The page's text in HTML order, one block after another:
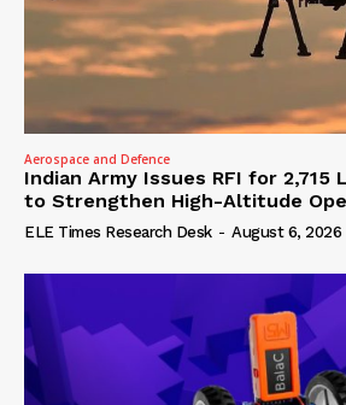
Aerospace and Defence
Indian Army Issues RFI for 2,715
to Strengthen High-Altitude
ELE Times Research Desk - August 6, 2026